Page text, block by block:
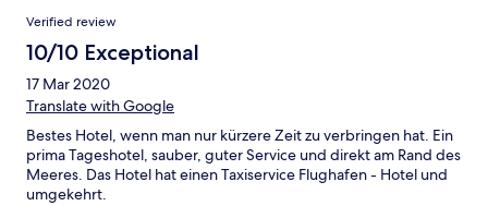
Verified review
10/10 Exceptional
17 Mar 2020
Translate with Google
Bestes Hotel, wenn man nur kürzere Zeit zu verbringen hat. Ein
prima Tageshotel, sauber, guter Service und direkt am Rand des
Meeres. Das Hotel hat einen Taxiservice Flughafen - Hotel und
umgekehrt.